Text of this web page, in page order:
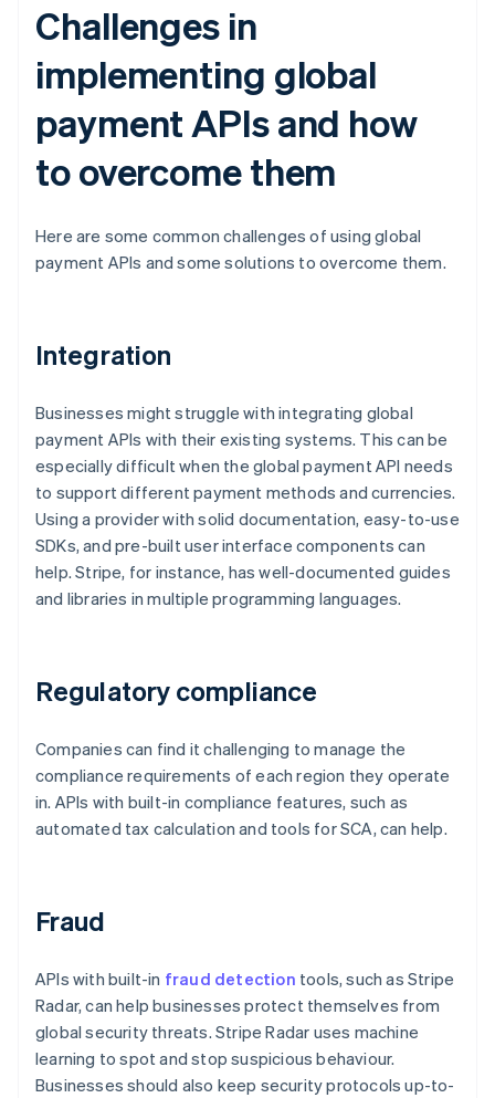
Challenges in
implementing global
payment APIs and how
to overcome them
Here are some common challenges of using global
payment APIs and some solutions to overcome them.
Integration
Businesses might struggle with integrating global
payment APIs with their existing systems. This can be
especially difficult when the global payment API needs
to support different payment methods and currencies.
Using a provider with solid documentation, easy-to-use
SDKs, and pre-built user interface components can
help. Stripe, for instance, has well-documented guides
and libraries in multiple programming languages.
Regulatory compliance
Companies can find it challenging to manage the
compliance requirements of each region they operate
in. APIs with built-in compliance features, such as
automated tax calculation and tools for SCA, can help.
Fraud
APIs with built-in fraud detection tools, such as Stripe
Radar, can help businesses protect themselves from
global security threats. Stripe Radar uses machine
learning to spot and stop suspicious behaviour.
Businesses should also keep security protocols up-to-